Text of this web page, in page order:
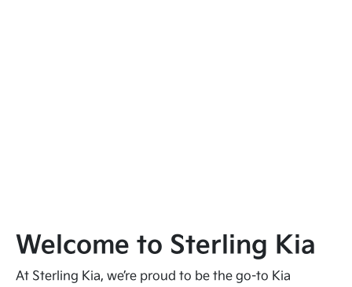
Welcome to Sterling Kia
At Sterling Kia, we’re proud to be the go-to Kia